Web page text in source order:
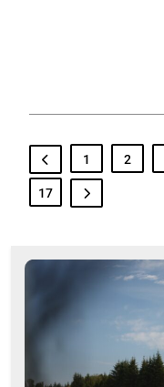
1 2
17